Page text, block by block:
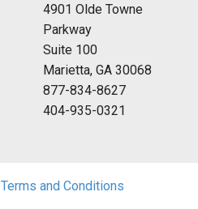
4901 Olde Towne
Parkway
Suite 100
Marietta, GA 30068
877-834-8627
404-935-0321
Terms and Conditions